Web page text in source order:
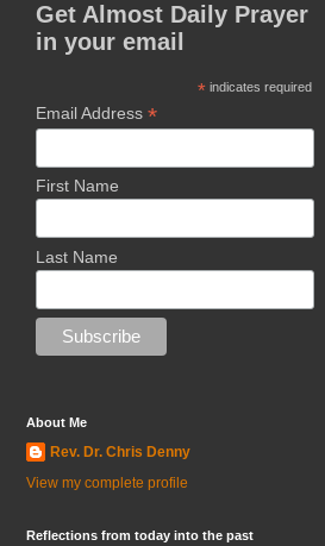
Get Almost Daily Prayer
in your email
* indicates required
Email Address *
First Name
Last Name
About Me
Rev. Dr. Chris Denny
View my complete profile
Reflections from today into the past